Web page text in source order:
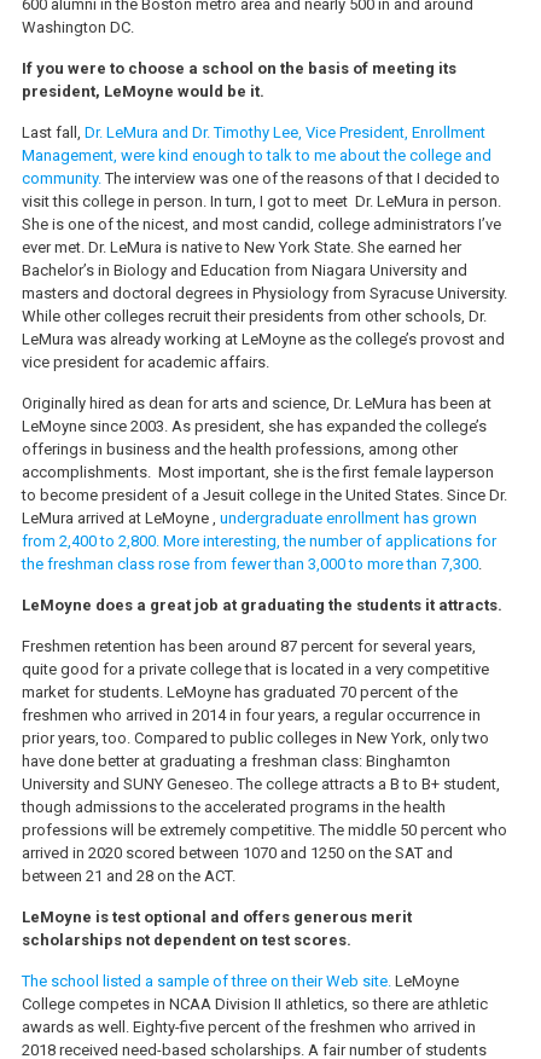
600 alumni in the Boston metro area and nearly 500 in and around
Washington DC.
If you were to choose a school on the basis of meeting its
president, LeMoyne would be it.
Last fall, Dr. LeMura and Dr. Timothy Lee, Vice President, Enrollment
Management, were kind enough to talk to me about the college and
community.The interview was one of the reasons of that I decided to
visit this college in person. In turn, I got to meet Dr. LeMura in person.
She is one of the nicest, and most candid, college administrators I’ve
ever met. Dr. LeMura is native to New York State. She earned her
Bachelor’s in Biology and Education from Niagara University and
masters and doctoral degrees in Physiology from Syracuse University.
While other colleges recruit their presidents from other schools, Dr.
LeMura was already working at LeMoyne as the college’s provost and
vice president for academic affairs.
Originally hired as dean for arts and science, Dr. LeMura has been at
LeMoyne since 2003. As president, she has expanded the college’s
offerings in business and the health professions, among other
accomplishments. Most important, she is the first female layperson
to become president of a Jesuit college in the United States. Since Dr.
LeMura arrived at LeMoyne , undergraduate enrollment has grown
from 2,400 to 2,800. More interesting, the number of applications for
the freshman class rose from fewer than 3,000 to more than 7,300.
LeMoyne does a great job at graduating the students it attracts.
Freshmen retention has been around 87 percent for several years,
quite good for a private college that is located in a very competitive
market for students. LeMoyne has graduated 70 percent of the
freshmen who arrived in 2014 in four years, a regular occurrence in
prior years, too. Compared to public colleges in New York, only two
have done better at graduating a freshman class: Binghamton
University and SUNY Geneseo. The college attracts a B to B+ student,
though admissions to the accelerated programs in the health
professions will be extremely competitive. The middle 50 percent who
arrived in 2020 scored between 1070 and 1250 on the SAT and
between 21 and 28 on the ACT.
LeMoyne is test optional and offers generous merit
scholarships not dependent on test scores.
The school listed a sample of three on their Web site.LeMoyne
College competes in NCAA Division II athletics, so there are athletic
awards as well. Eighty-five percent of the freshmen who arrived in
2018 received need-based scholarships. A fair number of students